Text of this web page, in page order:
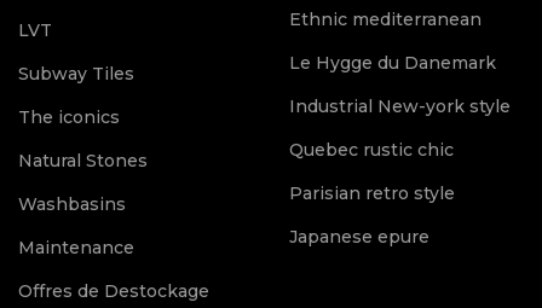
LVT
Subway Tiles
The iconics
Natural Stones
Washbasins
Maintenance
Offres de Destockage
Ethnic mediterranean
Le Hygge du Danemark
Industrial New-york style
Quebec rustic chic
Parisian retro style
Japanese epure